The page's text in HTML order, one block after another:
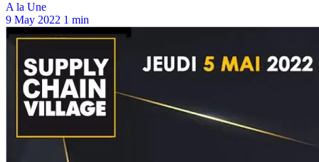
A la Une
9 May 2022 1 min